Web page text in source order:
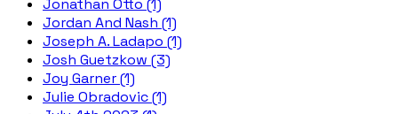
Jonathan Otto (1)
Jordan And Nash (1)
Joseph A. Ladapo (1)
Josh Guetzkow (3)
Joy Garner (1)
Julie Obradovic (1)